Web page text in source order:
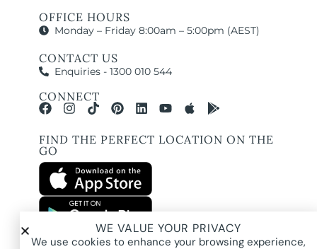
OFFICE HOURS
Monday – Friday 8:00am – 5:00pm (AEST)
CONTACT US
Enquiries - 1300 010 544
CONNECT
FIND THE PERFECT LOCATION ON THE
GO
All images and property photography on this website are protected by copyright
and may be owned by Pure Locations Pty Ltd, homeowners, photographers, or
WE VALUE YOUR PRIVACY
We use cookies to enhance your browsing experience,